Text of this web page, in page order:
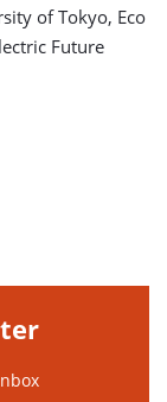
of Tokyo, Eco
Future